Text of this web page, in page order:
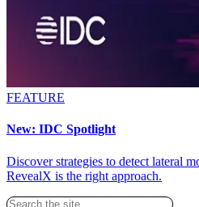
FEATURE
New: IDC Spotlight
Discover strategies to detect lateral
RevealX is the right approach.